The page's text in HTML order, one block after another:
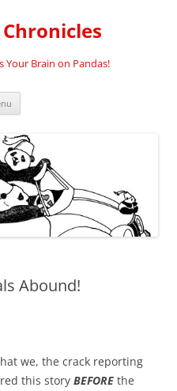
Your Brain on Pandas!
Abound!
we, the crack reporting
this story BEFORE the